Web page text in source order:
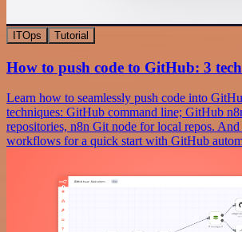
ITOps Tutorial
How to push code to GitHub: 3
Learn how to seamlessly push code into
techniques: GitHub command line; GitHub
repositories, n8n Git node for local repos. And
workflows for a quick start with GitHub